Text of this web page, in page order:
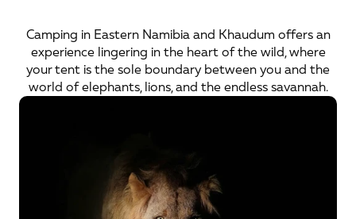
Experience
Camping in Eastern Namibia and Khaudum offers an
experience lingering in the heart of the wild, where
your tent is the sole boundary between you and the
world of elephants, lions, and the endless savannah.
Gallery
Blog
About Us